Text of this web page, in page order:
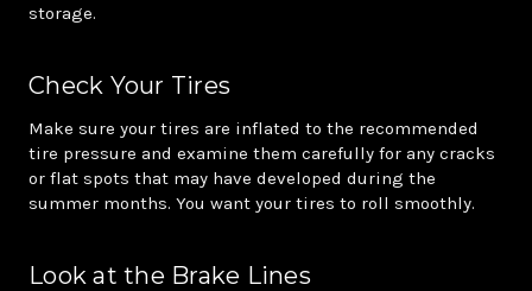
storage.
Check Your Tires
Make sure your tires are inflated to the recommended
tire pressure and examine them carefully for any cracks
or flat spots that may have developed during the
summer months. You want your tires to roll smoothly.
Look at the Brake Lines